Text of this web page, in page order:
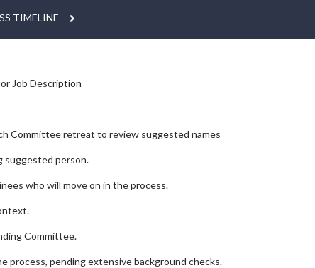
TIMELINE
Job Description
Committee retreat to review suggested names
suggested person.
who will move on in the process.
Committee.
process, pending extensive background checks.